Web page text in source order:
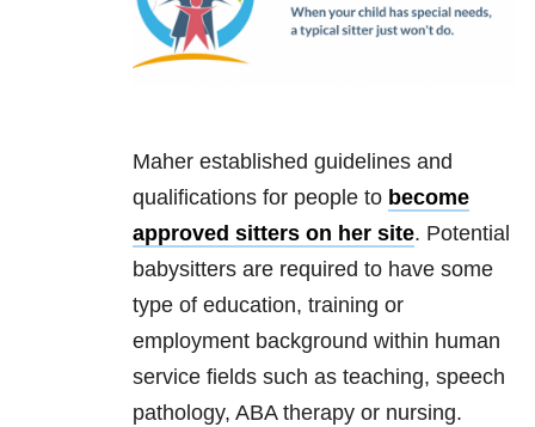
Maher established guidelines and
qualifications for people to become
approved sitters on her site. Potential
babysitters are required to have some
type of education, training or
employment background within human
service fields such as teaching, speech
pathology, ABA therapy or nursing.